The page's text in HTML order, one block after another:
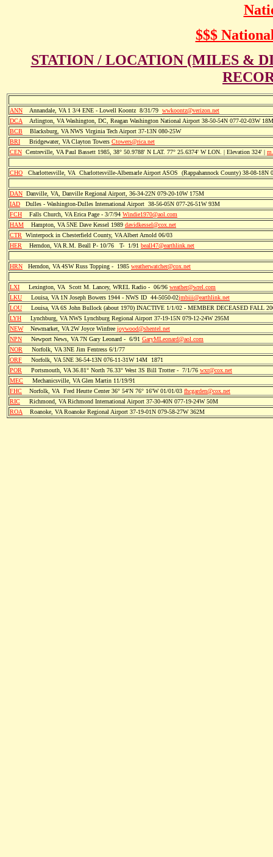
$$$
STATION / LOCATION (MILES &
ANN Annandale, VA 1 3/4 ENE - Lowell Koontz 8/31/79 wwkoontz@verizon.net
DCA Arlington, VA Washington, DC, Reagan Washington National Airport 38-50-54N 077-02-03W 18M
BCB Blacksburg, VA NWS Virginia Tech Airport 37-13N 080-25W
BRI Bridgewater, VA Clayton Towers Ctowers@rica.net
CEN Centreville, VA Paul Bassett 1985, 38° 50.9788' N LAT. 77° 25.6374' W LON. | Elevation 324' |
CHO Charlottesville, VA Charlottesville-Albemarle Airport ASOS (Rappahannock County) 38-08-18N
DAN Danville, VA, Danville Regional Airport, 36-34-22N 079-20-10W 175M
IAD Dulles - Washington-Dulles International Airport 38-56-05N 077-26-51W 93M
FCH Falls Church, VA Erica Page - 3/7/94 Windie1970@aol.com
HAM Hampton, VA 5NE Dave Kessel 1989 davidkessel@cox.net
CTR Winterpock in Chesterfield County, VA Albert Arnold 06/03
HER Herndon, VA R.M. Beall P- 10/76 T- 1/91 beall47@earthlink.net
HRN Herndon, VA 4SW Russ Topping - 1985 weatherwatcher@cox.net
LXI Lexington, VA Scott M. Lancey, WREL Radio - 06/96 weather@wrel.com
LKU Louisa, VA 1N Joseph Bowers 1944 - NWS ID 44-5050-02jmbiii@earthlink.net
LOU Louisa, VA 6S John Bullock (about 1970) INACTIVE 1/1/02 - MEMBER DECEASED FALL
LYH Lynchburg, VA NWS Lynchburg Regional Airport 37-19-15N 079-12-24W 295M
NEWNewmarket, VA 2W Joyce Winfree joywood@shentel.net
NPN Newport News, VA 7N Gary Leonard - 6/91 GaryMLeonard@aol.com
NOR Norfolk, VA 3NE Jim Fentress 6/1/77
ORF Norfolk, VA 5NE 36-54-13N 076-11-31W 14M 1871
POR Portsmouth, VA 36.81° North 76.33° West 3S Bill Trotter - 7/1/76 wxr@cox.net
MEC Mechanicsville, VA Glen Martin 11/19/91
FHC Norfolk, VA Fred Heutte Center 36° 54'N 76° 16'W 01/01/03 fhcgarden@cox.net
RIC Richmond, VA Richmond International Airport 37-30-40N 077-19-24W 50M
ROA Roanoke, VA Roanoke Regional Airport 37-19-01N 079-58-27W 362M